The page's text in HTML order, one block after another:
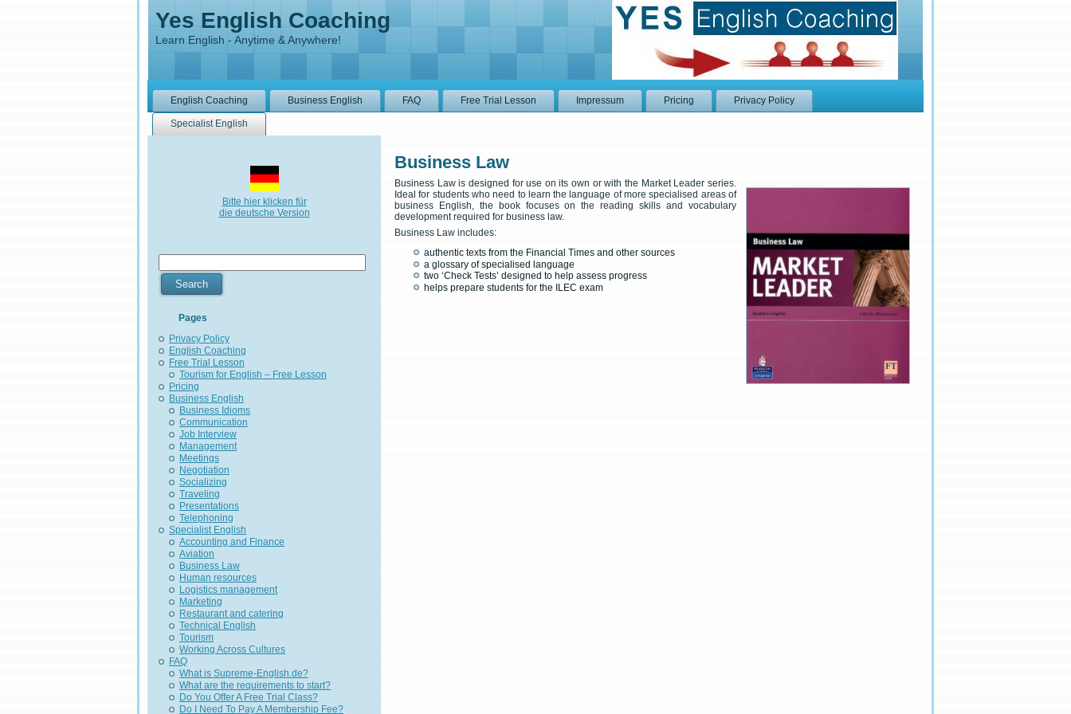
Yes English Coaching
Learn English - Anytime & Anywhere!
English Coaching Business English FAQ Free Trial Lesson Impressum Pricing Privacy Policy
Specialist English
Bitte hier klicken für
die deutsche Version
Pages
Privacy Policy
English Coaching
Free Trial Lesson
Tourism for English – Free Lesson
Pricing
Business English
Business Idioms
Communication
Job Interview
Management
Meetings
Negotiation
Socializing
Traveling
Presentations
Telephoning
Specialist English
Accounting and Finance
Aviation
Business Law
Human resources
Logistics management
Marketing
Restaurant and catering
Technical English
Tourism
Working Across Cultures
FAQ
What is Supreme-English.de?
What are the requirements to start?
Do You Offer A Free Trial Class?
Do I Need To Pay A Membership Fee?
Business Law
Business Law is designed for use on its own or with the Market Leader series.
Ideal for students who need to learn the language of more specialised areas of
business English, the book focuses on the reading skills and vocabulary
development required for business law.
Business Law includes:
authentic texts from the Financial Times and other sources
a glossary of specialised language
two ‘Check Tests’ designed to help assess progress
helps prepare students for the ILEC exam